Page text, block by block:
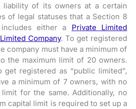
liability of its owners at a certain
of legal statuses that a Section 8
either a Private Limited
Company. To get registered
company must have a minimum of
the maximum limit of 20 owners.
get registered as “public limited”,
a minimum of 7 owners, with no
for the same. Additionally, no
capital limit is required to set up a